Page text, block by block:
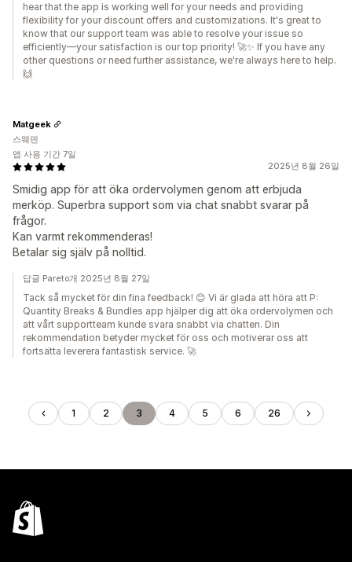
hear that the app is working well for your needs and providing
flexibility for your discount offers and customizations. It's great to
know that our support team was able to resolve your issue so
efficiently—your satisfaction is our top priority! 🚀✨ If you have any
other questions or need further assistance, we're always here to help.
🙌
2025년 8월 26일
Smidig app för att öka ordervolymen genom att erbjuda
merköp. Superbra support som via chat snabbt svarar på
frågor.
Kan varmt rekommenderas!
Betalar sig själv på nolltid.
Matgeek
스웨덴
앱 사용 기간 7일
답글 Pareto개 2025년 8월 27일
Tack så mycket för din fina feedback! 😊 Vi är glada att höra att P:
Quantity Breaks & Bundles app hjälper dig att öka ordervolymen och
att vårt supportteam kunde svara snabbt via chatten. Din
rekommendation betyder mycket för oss och motiverar oss att
fortsätta leverera fantastisk service. 🚀
1 2 3 4 5 6 26